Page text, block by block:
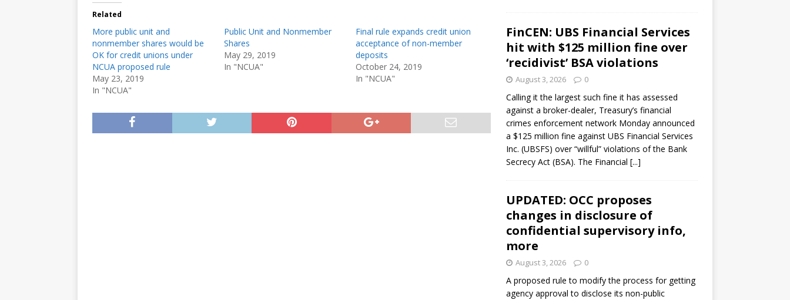
Related
More public unit and
nonmember shares would be
OK for credit unions under
NCUA proposed rule
May 23, 2019
In "NCUA"
Public Unit and Nonmember
Shares
May 29, 2019
In "NCUA"
Final rule expands credit union
acceptance of non-member
deposits
October 24, 2019
In "NCUA"
FinCEN: UBS Financial Services
hit with $125 million fine over
‘recidivist’ BSA violations
August 3, 2026 0
Calling it the largest such fine it has assessed
against a broker-dealer, Treasury’s financial
crimes enforcement network Monday announced
a $125 million fine against UBS Financial Services
Inc. (UBSFS) over “willful” violations of the Bank
Secrecy Act (BSA). The Financial [...]
UPDATED: OCC proposes
changes in disclosure of
confidential supervisory info,
more
August 3, 2026 0
A proposed rule to modify the process for getting
agency approval to disclose its non-public